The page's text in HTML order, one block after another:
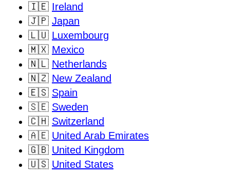
🇮🇪 Ireland
🇯🇵 Japan
🇱🇺 Luxembourg
🇲🇽 Mexico
🇳🇱 Netherlands
🇳🇿 New Zealand
🇪🇸 Spain
🇸🇪 Sweden
🇨🇭 Switzerland
🇦🇪 United Arab Emirates
🇬🇧 United Kingdom
🇺🇸 United States